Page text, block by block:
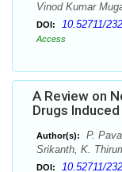
Vinod Kumar
DOI: 10.52711/
Access
A Review on
Drugs
Author(s):
P.
Srikanth, K.
DOI: 10.52711/